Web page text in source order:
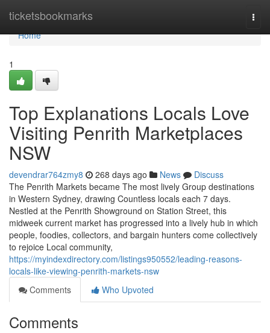
ticketsbookmarks
Home
Home
1
Top Explanations Locals Love
Visiting Penrith Marketplaces
NSW
devendrar764zmy8 268 days ago News
Discuss
The Penrith Markets became The most lively Group destinations
in Western Sydney, drawing Countless locals each 7 days.
Nestled at the Penrith Showground on Station Street, this
midweek current market has progressed into a lively hub in which
people, foodies, collectors, and bargain hunters come collectively
to rejoice Local community,
https://myindexdirectory.com/listings950552/leading-reasons-
locals-like-viewing-penrith-markets-nsw
Comments
Who Upvoted
Comments